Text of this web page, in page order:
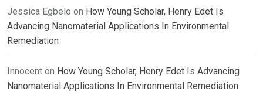
Jessica Egbelo on How Young Scholar, Henry Edet Is
Advancing Nanomaterial Applications In Environmental
Remediation
Innocent on How Young Scholar, Henry Edet Is Advancing
Nanomaterial Applications In Environmental Remediation